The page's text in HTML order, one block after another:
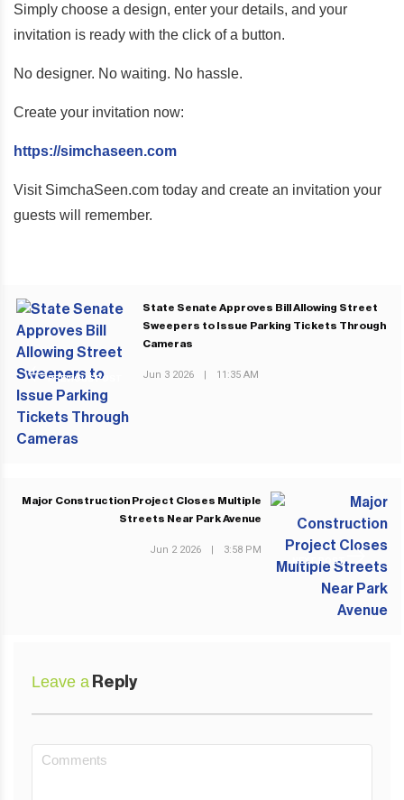
Simply choose a design, enter your details, and your
invitation is ready with the click of a button.
No designer. No waiting. No hassle.
Create your invitation now:
https://simchaseen.com
Visit SimchaSeen.com today and create an invitation your
guests will remember.
PREVIOUS POST
State Senate Approves Bill Allowing Street
Sweepers to Issue Parking Tickets Through
Cameras
Jun 3 2026 | 11:35 AM
NEXT POST
Major Construction Project Closes Multiple
Streets Near Park Avenue
Jun 2 2026 | 3:58 PM
Leave a Reply